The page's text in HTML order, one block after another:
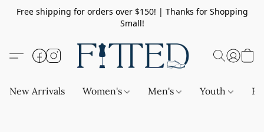
Free shipping for orders over $150! | Thanks for Shopping
Small!
New Arrivals Women's Men's Youth